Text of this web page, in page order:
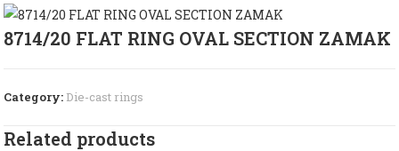
8714/20 FLAT RING OVAL SECTION ZAMAK
Category: Die-cast rings
Related products